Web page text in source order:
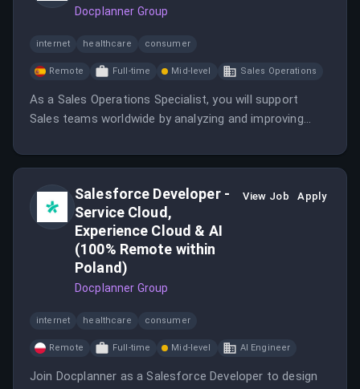
Docplanner Group
internet healthcare consumer
Remote Full-time Mid-level Sales Operations
As a Sales Operations Specialist, you will support
Sales teams worldwide by analyzing and improving
implementing global projects and ensuring data quality
Salesforce Developer -
Service Cloud,
Experience Cloud & AI
(100% Remote within
Poland)
Docplanner Group
View Job Apply
internet healthcare consumer
Remote Full-time Mid-level AI Engineer
Join Docplanner as a Salesforce Developer to design